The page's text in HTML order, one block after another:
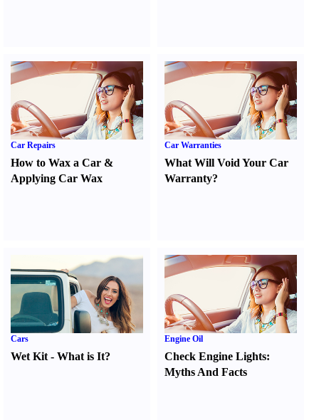
Car Repairs
How to Wax a Car &
Applying Car Wax
Car Warranties
What Will Void Your Car
Warranty?
Cars
Wet Kit - What is It?
Engine Oil
Check Engine Lights:
Myths And Facts